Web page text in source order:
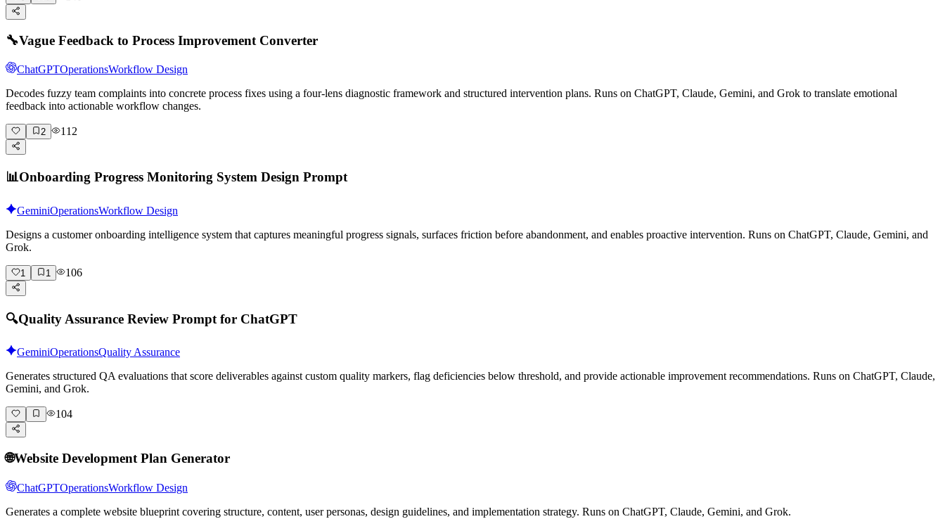
🔧Vague Feedback to Process Improvement Converter
ChatGPTOperationsWorkflow Design
Decodes fuzzy team complaints into concrete process fixes using a four-lens diagnostic framework and structured intervention plans. Runs on ChatGPT, Claude, Gemini, and Grok to translate emotional
feedback into actionable workflow changes.
2 112
📊Onboarding Progress Monitoring System Design Prompt
GeminiOperationsWorkflow Design
Designs a customer onboarding intelligence system that captures meaningful progress signals, surfaces friction before abandonment, and enables proactive intervention. Runs on ChatGPT, Claude, Gemini, and
Grok.
1 1 106
🔍Quality Assurance Review Prompt for ChatGPT
GeminiOperationsQuality Assurance
Generates structured QA evaluations that score deliverables against custom quality markers, flag deficiencies below threshold, and provide actionable improvement recommendations. Runs on ChatGPT, Claude,
Gemini, and Grok.
104
🌐Website Development Plan Generator
ChatGPTOperationsWorkflow Design
Generates a complete website blueprint covering structure, content, user personas, design guidelines, and implementation strategy. Runs on ChatGPT, Claude, Gemini, and Grok.